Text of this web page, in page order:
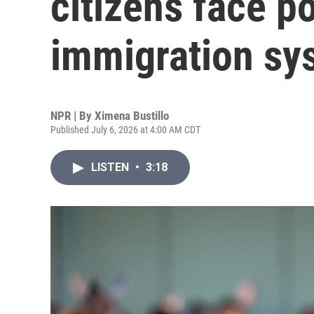
immigration
NPR | By Ximena Bustillo
Published July 6, 2026 at 4:00 AM CDT
LISTEN • 3:18